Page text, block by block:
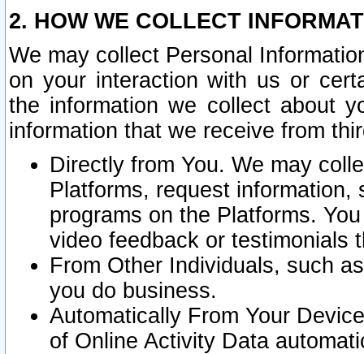
2. HOW WE COLLECT
We may collect Personal
on your interaction with us or
the information we collect about
information that we receive from
Directly from You. We may
Platforms, request
programs on the Platforms.
video feedback or testimonials
From Other Individuals, such
you do business.
Automatically From Your
of Online Activity Data